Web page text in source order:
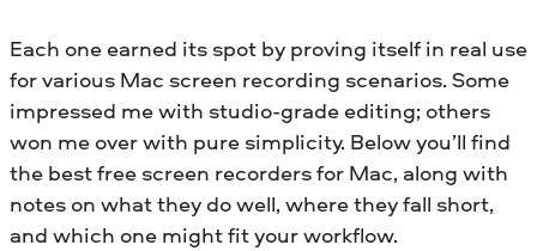
Each one earned its spot by proving itself in real use
for various Mac screen recording scenarios. Some
impressed me with studio-grade editing; others
won me over with pure simplicity. Below you’ll find
the best free screen recorders for Mac, along with
notes on what they do well, where they fall short,
and which one might fit your workflow.